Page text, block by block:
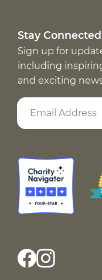
Stay Connected
Sign up for
including
and exciting